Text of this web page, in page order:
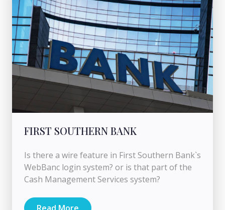
FIRST SOUTHERN BANK
Is there a wire feature in First Southern Bank`s
WebBanc login system? or is that part of the
Cash Management Services system?